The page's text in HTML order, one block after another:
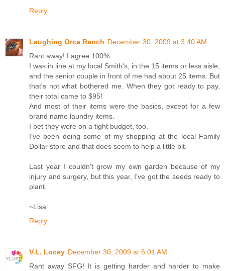
Reply
Laughing Orca Ranch December 30, 2009 at 3:40 AM
Rant away! I agree 100%.
I was in line at my local Smith's, in the 15 items or less aisle,
and the senior couple in front of me had about 25 items. But
that's not what bothered me. When they got ready to pay,
their total came to $95!
And most of their items were the basics, except for a few
brand name laundry items.
I bet they were on a tight budget, too.
I've been doing some of my shopping at the local Family
Dollar store and that does seem to help a little bit.
Last year I couldn't grow my own garden because of my
injury and surgery, but this year, I've got the seeds ready to
plant.
~Lisa
Reply
V.L. Locey December 30, 2009 at 6:01 AM
Rant away SFG! It is getting harder and harder to make